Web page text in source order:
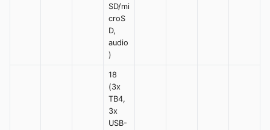
SD/mi
croS
D,
audio
)
18
(3x
TB4,
3x
USB-